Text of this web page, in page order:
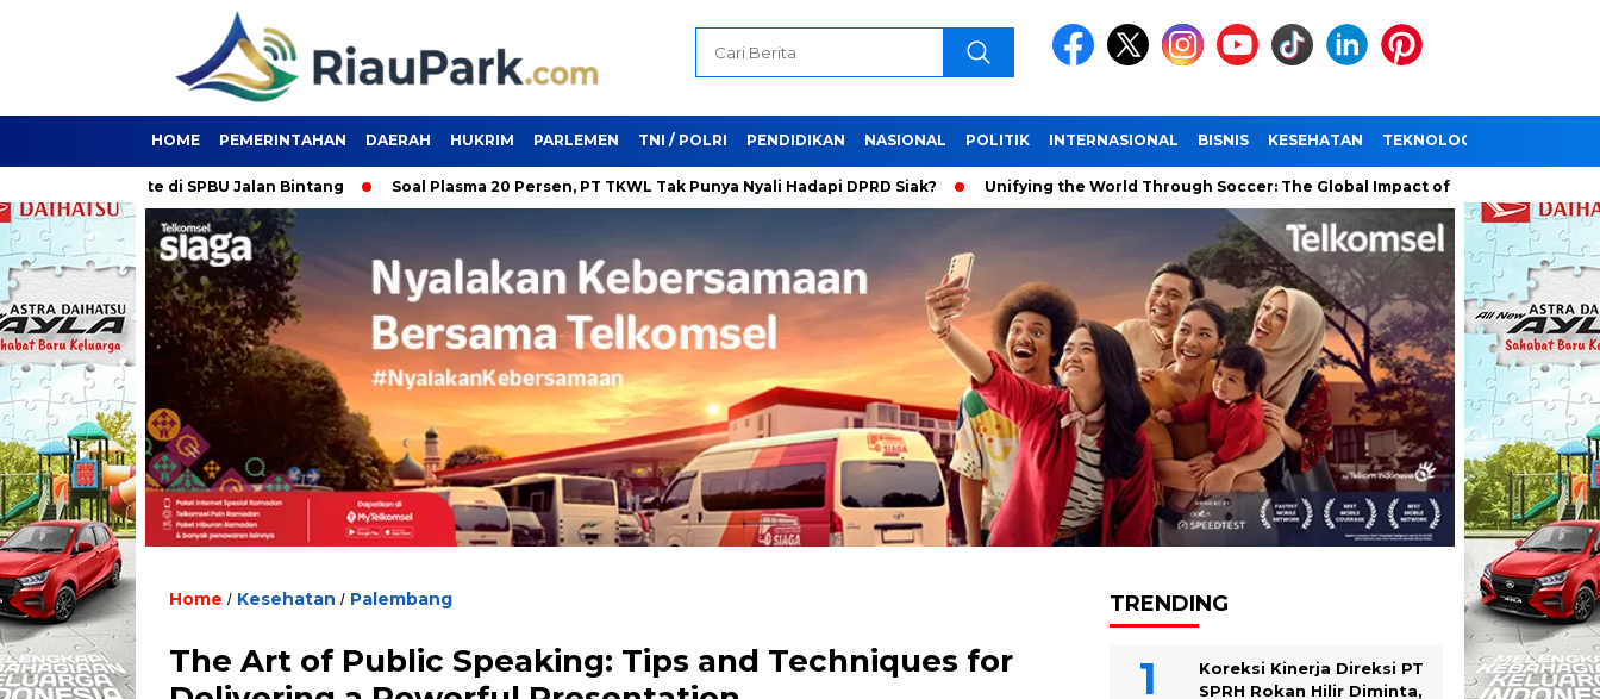
HOME PEMERINTAHAN DAERAH HUKRIM PARLEMEN TNI / POLRI PENDIDIKAN NASIONAL POLITIK INTERNASIONAL BISNIS KESEHATAN TEKNOLOGI
di SPBU Jalan Bintang Soal Plasma 20 Persen, PT TKWL Tak Punya Nyali Hadapi DPRD Siak? Unifying the World Through Soccer: The Global Impact of the World Cup
Home / Kesehatan / Palembang
The Art of Public Speaking: Tips and Techniques for
TRENDING
Koreksi Kinerja Direksi PT
SPRH Rokan Hilir Diminta,